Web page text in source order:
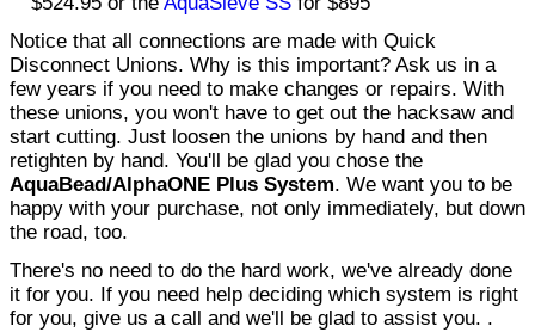
Notice that all connections are made with Quick
Disconnect Unions. Why is this important? Ask us in a
few years if you need to make changes or repairs. With
these unions, you won't have to get out the hacksaw and
start cutting. Just loosen the unions by hand and then
retighten by hand. You'll be glad you chose the
AquaBead/AlphaONE Plus System. We want you to be
happy with your purchase, not only immediately, but down
the road, too.
There's no need to do the hard work, we've already done
it for you. If you need help deciding which system is right
for you, give us a call and we'll be glad to assist you. .